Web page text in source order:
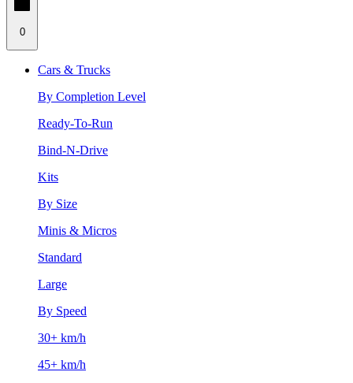
0
Cars & Trucks
By Completion Level
Ready-To-Run
Bind-N-Drive
Kits
By Size
Minis & Micros
Standard
Large
By Speed
30+ km/h
45+ km/h